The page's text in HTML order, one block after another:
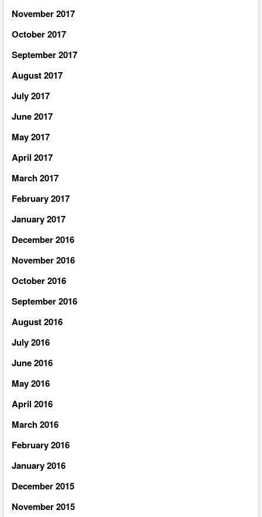
November 2017
October 2017
September 2017
August 2017
July 2017
June 2017
May 2017
April 2017
March 2017
February 2017
January 2017
December 2016
November 2016
October 2016
September 2016
August 2016
July 2016
June 2016
May 2016
April 2016
March 2016
February 2016
January 2016
December 2015
November 2015